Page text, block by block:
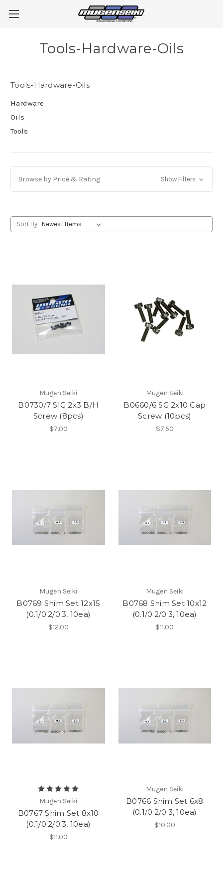
Tools-Hardware-Oils
Tools-Hardware-Oils
Hardware
Oils
Tools
Browse by Price & Rating Show Filters
Sort By:
Mugen Seiki
B0730/7 SIG 2x3 B/H
Screw (8pcs)
$7.00
Mugen Seiki
B0660/6 SG 2x10 Cap
Screw (10pcs)
$7.50
Mugen Seiki
B0769 Shim Set 12x15
(0.1/0.2/0.3, 10ea)
$12.00
Mugen Seiki
B0768 Shim Set 10x12
(0.1/0.2/0.3, 10ea)
$11.00
Mugen Seiki
B0767 Shim Set 8x10
(0.1/0.2/0.3, 10ea)
$11.00
Mugen Seiki
B0766 Shim Set 6x8
(0.1/0.2/0.3, 10ea)
$10.00